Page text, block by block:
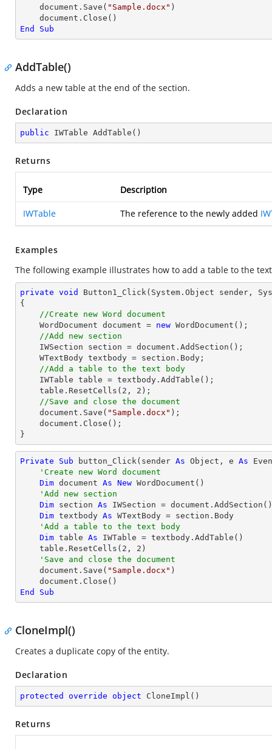
    document.Save(
"Sample.docx" )
End
Sub
AddTable()
Adds a new table at the end of the section.
Declaration
public IWTable AddTable ( )
Returns
Type Description
IWTable The reference to the newly added
Examples
The following example illustrates how to add a table to the
private void Button1_Click(System.Object sender,
{
//Create new Word document
    WordDocument document =
new WordDocument();
//Add new section
//Add a table to the text body
    table.ResetCells(
2 , 2 );
    document.Save(
"Sample.docx" );
}
Private Sub button_Click(sender As Object , e As
'Create new Word document
Dim document As New WordDocument()
'Add new section
Dim section As IWSection = document.AddSection()
Dim textbody As WTextBody = section.Body
'Add a table to the text body
Dim table As IWTable = textbody.AddTable()
    table.ResetCells(
2 , 2 )
    document.Save(
"Sample.docx" )
End
Sub
CloneImpl()
Creates a duplicate copy of the entity.
Declaration
protected override object CloneImpl ( )
Returns